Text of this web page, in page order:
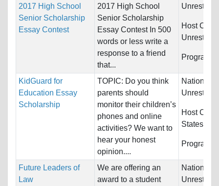
2017 High School
Senior Scholarship
Essay Contest
2017 High School
Senior Scholarship
Essay Contest In 500
words or less write a
response to a friend
that...
Host
Programs:
KidGuard for
Education Essay
Scholarship
TOPIC: Do you think
parents should
monitor their children’s
phones and online
activities? We want to
hear your honest
opinion....
Host
States
Programs:
Future Leaders of
Law
We are offering an
award to a student